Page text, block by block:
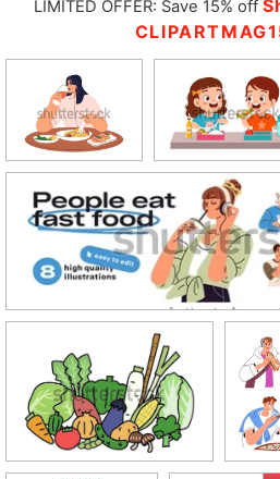
LIMITED OFFER: Save 15% off